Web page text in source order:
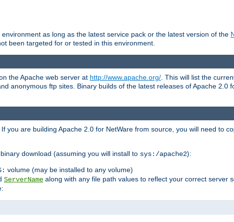
as long as the latest service pack or the latest version of the
been targeted for or tested in this environment.
the Apache web server at http://www.apache.org/ . This will list the
anonymous ftp sites. Binary builds of the latest releases of Apache 2.0
you are building Apache 2.0 for NetWare from source, you will need to
download (assuming you will install to sys:/apache2):
volume (may be installed to any volume)
ServerName along with any file path values to reflect your correct server